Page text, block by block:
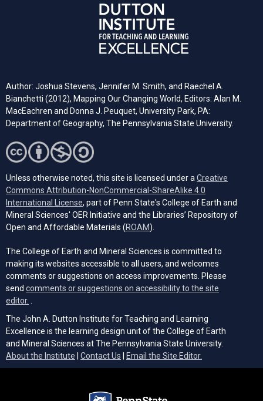
Author: Joshua Stevens, Jennifer M. Smith, and Raechel A.
Bianchetti (2012), Mapping Our Changing World, Editors: Alan M.
MacEachren and Donna J. Peuquet, University Park, PA:
Department of Geography, The Pennsylvania State University.
Unless otherwise noted, this site is licensed under a Creative
Commons Attribution-NonCommercial-ShareAlike 4.0
International License (opens in a new tab)
, part of Penn State's College of Earth and
Mineral Sciences' OER Initiative and the Libraries’ Repository of
Open and Affordable Materials (ROAM(opens in a new tab)
).
The College of Earth and Mineral Sciences is committed to
making its websites accessible to all users, and welcomes
comments or suggestions on access improvements. Please
send comments or suggestions on accessibility to the site
editor.
The John A. Dutton Institute for Teaching and Learning
Excellence is the learning design unit of the College of Earth
and Mineral Sciences at The Pennsylvania State University.
About the Institute
Contact Us Email the Site Editor.